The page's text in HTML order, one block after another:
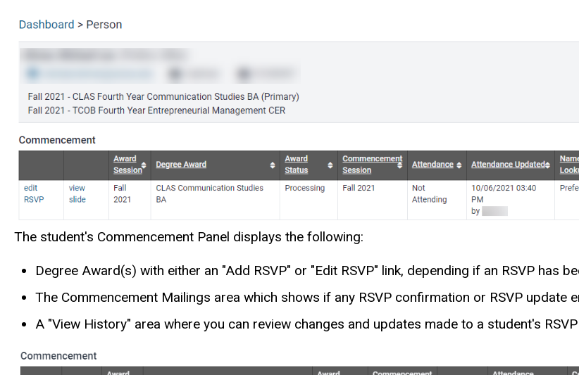
The student's Commencement Panel displays the following:
Degree Award(s) with either an "Add RSVP" or "Edit RSVP" link, depending if an RSVP has
The Commencement Mailings area which shows if any RSVP confirmation or RSVP update
A "View History" area where you can review changes and updates made to a student's RSVP